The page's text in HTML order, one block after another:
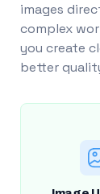
images
complex
you create
better